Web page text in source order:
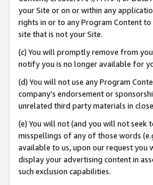
your Site or on or within any
rights in or to any Program Content
site that is not your Site.
(c) You will promptly remove from
notify you is no longer available for
(d) You will not use any Program
company’s endorsement or
unrelated third party materials in
(e) You will not (and you will not seek
misspellings of any of those words
available to us, upon our request you
display your advertising content in
such exclusion capabilities.